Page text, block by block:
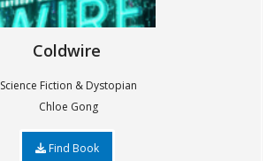
Coldwire
Science Fiction & Dystopian
Chloe Gong
Find Book